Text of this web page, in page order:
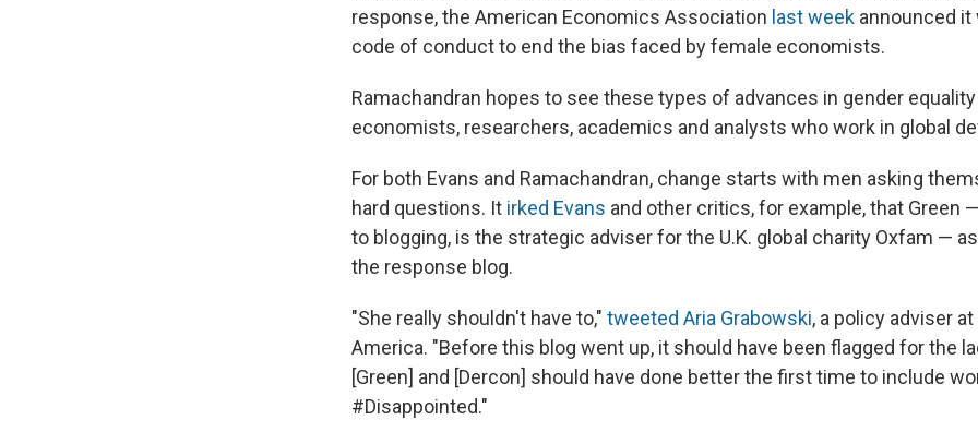
response, the American Economics Association last week announced it
code of conduct to end the bias faced by female economists.
Ramachandran hopes to see these types of advances in gender
economists, researchers, academics and analysts who work in global
For both Evans and Ramachandran, change starts with men asking
hard questions. It irked Evans and other critics, for example, that Green
to blogging, is the strategic adviser for the U.K. global charity Oxfam —
the response blog.
"She really shouldn't have to," tweeted Aria Grabowski, a policy adviser
America. "Before this blog went up, it should have been flagged for the
[Green] and [Dercon] should have done better the first time to include
#Disappointed."